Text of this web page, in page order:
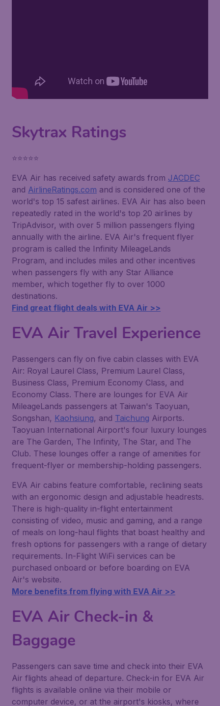
Skytrax Ratings
⭐⭐⭐⭐⭐
EVA Air has received safety awards from JACDEC
and AirlineRatings.com and is considered one of the
world's top 15 safest airlines. EVA Air has also been
repeatedly rated in the world's top 20 airlines by
TripAdvisor, with over 5 million passengers flying
annually with the airline. EVA Air's frequent flyer
program is called the Infinity MileageLands
Program, and includes miles and other incentives
when passengers fly with any Star Alliance
member, which together fly to over 1000
destinations.
Find great flight deals with EVA Air >>
EVA Air Travel Experience
Passengers can fly on five cabin classes with EVA
Air: Royal Laurel Class, Premium Laurel Class,
Business Class, Premium Economy Class, and
Economy Class. There are lounges for EVA Air
MileageLands passengers at Taiwan's Taoyuan,
Songshan, Kaohsiung, and Taichung Airports.
Taoyuan International Airport's four luxury lounges
are The Garden, The Infinity, The Star, and The
Club. These lounges offer a range of amenities for
frequent-flyer or membership-holding passengers.
EVA Air cabins feature comfortable, reclining seats
with an ergonomic design and adjustable headrests.
There is high-quality in-flight entertainment
consisting of video, music and gaming, and a range
of meals on long-haul flights that boast healthy and
fresh options for passengers with a range of dietary
requirements. In-Flight WiFi services can be
purchased onboard or before boarding on EVA
Air's website.
More benefits from flying with EVA Air >>
EVA Air Check-in &
Baggage
Passengers can save time and check into their EVA
Air flights ahead of departure. Check-in for EVA Air
flights is available online via their mobile or
computer device, or at the airport's kiosks, where